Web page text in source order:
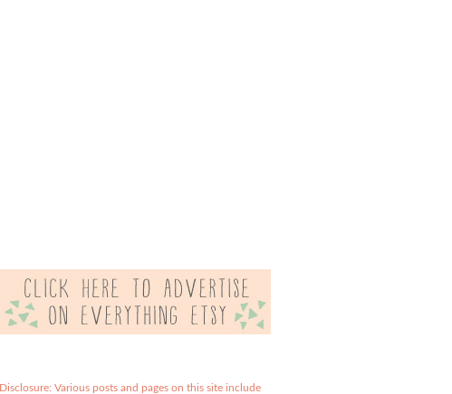
Disclosure: Various posts and pages on this site include